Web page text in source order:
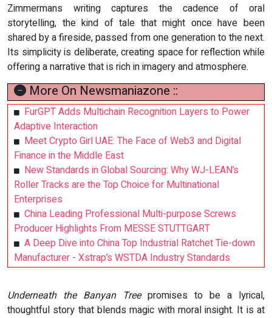
Zimmermans writing captures the cadence of oral
storytelling, the kind of tale that might once have been
shared by a fireside, passed from one generation to the next.
Its simplicity is deliberate, creating space for reflection while
offering a narrative that is rich in imagery and atmosphere.
More On Newsmaniazone ::
FurGPT Adds Multichain Recognition Layers to Power
Adaptive Interaction
Meet Crypto Girl UAE: The Face of Web3 and Digital
Finance in the Middle East
New Standards in Global Sourcing: Why WJ-LEAN’s
Roller Tracks are the Top Choice for Multinational
Enterprises
China Leading Professional Multi-purpose Screws
Producer Highlights From MESSE STUTTGART
A Deep Dive into China Top Industrial Ratchet Tie-down
Manufacturer - Xstrap’s WSTDA Industry Standards
Underneath the Banyan Treepromises to be a lyrical,
thoughtful story that blends magic with moral insight. It is at